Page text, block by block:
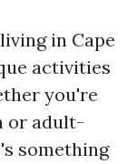
in Cape
activities
you're
or adult-
something